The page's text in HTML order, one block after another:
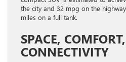
the city and 32 mpg on the
miles on a full tank.
SPACE,
CONNECTIVITY